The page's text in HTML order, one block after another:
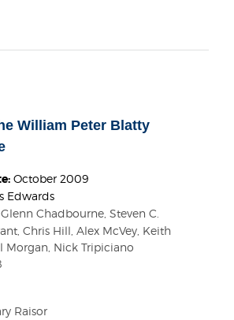
William Peter Blatty
October 2009
Edwards
Glenn Chadbourne, Steven C.
Chris Hill, Alex McVey, Keith
Morgan, Nick Tripiciano
Raisor